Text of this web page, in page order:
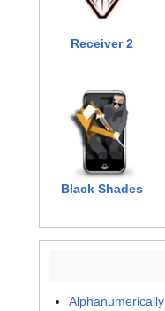
Receiver 2
Black Shades
Alphanumerically